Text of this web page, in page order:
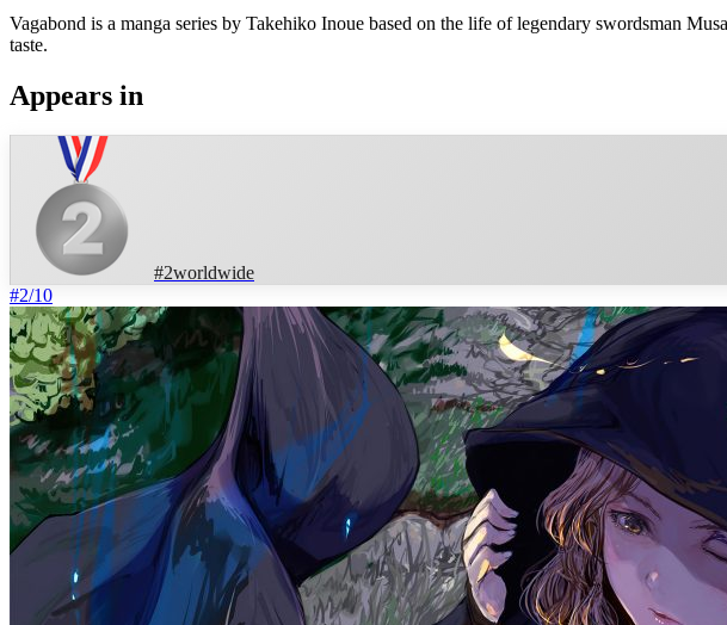
Vagabond is a manga series by Takehiko Inoue based on the life of legendary swordsman
taste.
Appears in
#2worldwide
#2/10